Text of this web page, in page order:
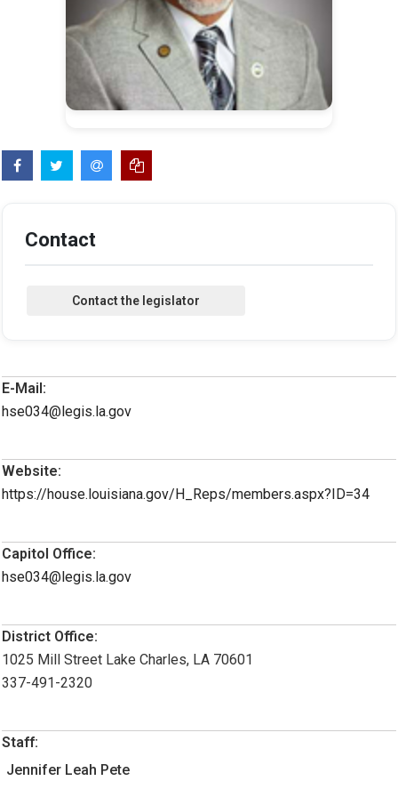
Contact
E-Mail:
hse034@legis.la.gov
Website:
https://house.louisiana.gov/H_Reps/members.aspx?ID=34
Capitol Office:
hse034@legis.la.gov
District Office:
1025 Mill Street Lake Charles, LA 70601
337-491-2320
Staff:
Jennifer Leah Pete